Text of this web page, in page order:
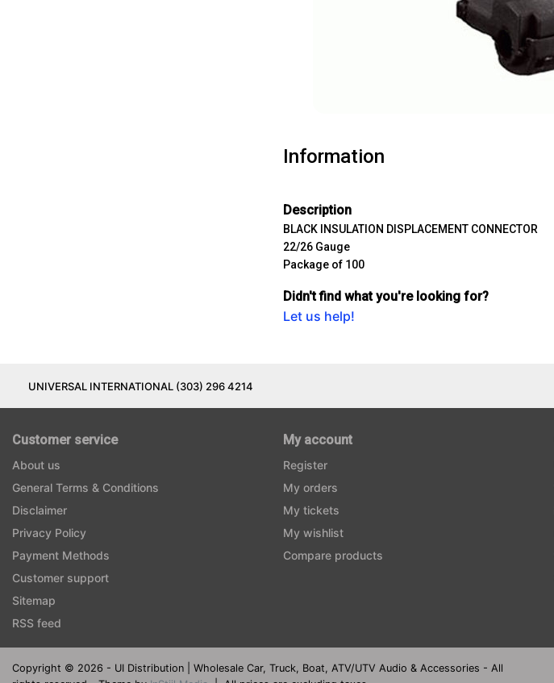
Information
Description
BLACK INSULATION DISPLACEMENT CONNECTOR
22/26 Gauge
Package of 100
Didn't find what you're looking for?
Let us help!
UNIVERSAL INTERNATIONAL (303) 296 4214
Customer service
About us
General Terms & Conditions
Disclaimer
Privacy Policy
Payment Methods
Customer support
Sitemap
RSS feed
My account
Register
My orders
My tickets
My wishlist
Compare products
Copyright © 2026 - UI Distribution | Wholesale Car, Truck, Boat, ATV/UTV Audio & Accessories - All